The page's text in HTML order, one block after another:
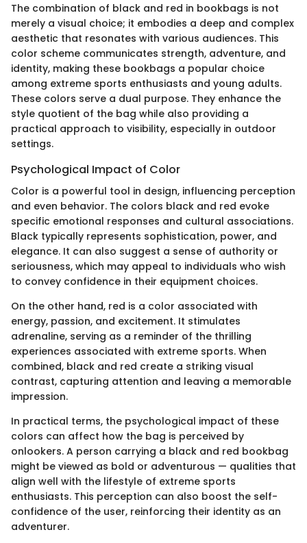
The combination of black and red in bookbags is not
merely a visual choice; it embodies a deep and complex
aesthetic that resonates with various audiences. This
color scheme communicates strength, adventure, and
identity, making these bookbags a popular choice
among extreme sports enthusiasts and young adults.
These colors serve a dual purpose. They enhance the
style quotient of the bag while also providing a
practical approach to visibility, especially in outdoor
settings.
Psychological Impact of Color
Color is a powerful tool in design, influencing perception
and even behavior. The colors black and red evoke
specific emotional responses and cultural associations.
Black typically represents sophistication, power, and
elegance. It can also suggest a sense of authority or
seriousness, which may appeal to individuals who wish
to convey confidence in their equipment choices.
On the other hand, red is a color associated with
energy, passion, and excitement. It stimulates
adrenaline, serving as a reminder of the thrilling
experiences associated with extreme sports. When
combined, black and red create a striking visual
contrast, capturing attention and leaving a memorable
impression.
In practical terms, the psychological impact of these
colors can affect how the bag is perceived by
onlookers. A person carrying a black and red bookbag
might be viewed as bold or adventurous — qualities that
align well with the lifestyle of extreme sports
enthusiasts. This perception can also boost the self-
confidence of the user, reinforcing their identity as an
adventurer.